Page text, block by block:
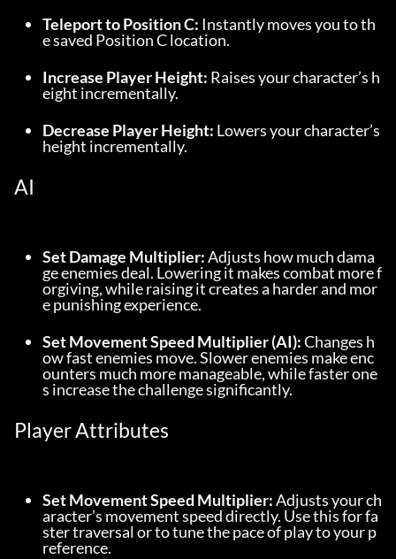
Teleport to Position C: Instantly moves you to th
e saved Position C location.
Increase Player Height: Raises your character’s h
eight incrementally.
Decrease Player Height: Lowers your character’s
height incrementally.
AI
Set Damage Multiplier: Adjusts how much dama
ge enemies deal. Lowering it makes combat more f
orgiving, while raising it creates a harder and mor
e punishing experience.
Set Movement Speed Multiplier (AI): Changes h
ow fast enemies move. Slower enemies make enc
ounters much more manageable, while faster one
s increase the challenge significantly.
Player Attributes
Set Movement Speed Multiplier: Adjusts your ch
aracter’s movement speed directly. Use this for fa
ster traversal or to tune the pace of play to your p
reference.